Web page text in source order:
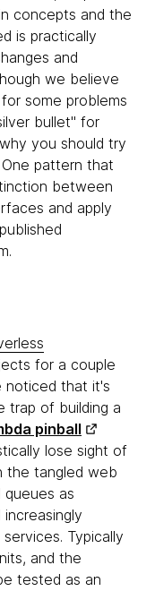
concepts and the
is practically
and
we believe
some problems
bullet" for
you should try
pattern that
between
and apply
for a couple
noticed that it's
trap of building a
pinball
lose sight of
the tangled web
as
Typically
and the
tested as an